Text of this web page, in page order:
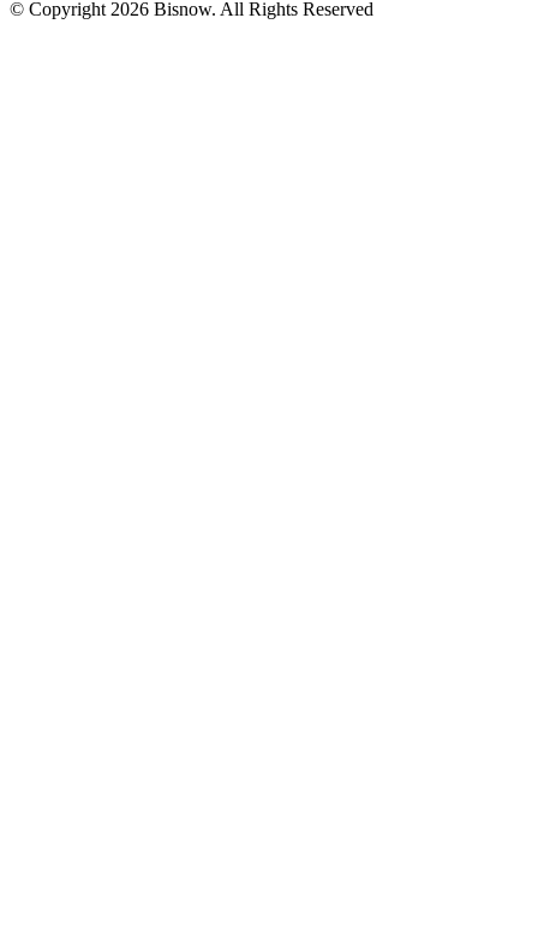
© Copyright 2026 Bisnow. All Rights Reserved